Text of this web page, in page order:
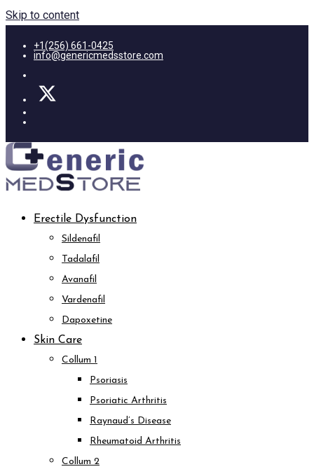
Skip to content
+1(256) 661-0425
info@genericmedsstore.com
Erectile Dysfunction
Sildenafil
Tadalafil
Avanafil
Vardenafil
Dapoxetine
Skin Care
Collum 1
Psoriasis
Psoriatic Arthritis
Raynaud’s Disease
Rheumatoid Arthritis
Collum 2